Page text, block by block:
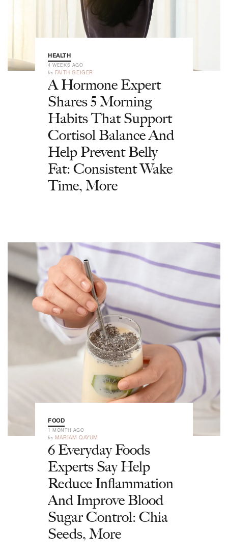
HEALTH
4 WEEKS AGO
by FAITH GEIGER
A Hormone Expert
Shares 5 Morning
Habits That Support
Cortisol Balance And
Help Prevent Belly
Fat: Consistent Wake
Time, More
FOOD
1 MONTH AGO
by MARIAM QAYUM
6 Everyday Foods
Experts Say Help
Reduce Inflammation
And Improve Blood
Sugar Control: Chia
Seeds, More